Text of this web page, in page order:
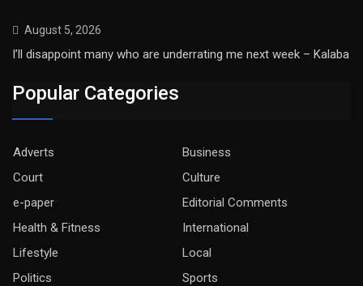
August 5, 2026
I’ll disappoint many who are underrating me next week – Kalaba
Popular Categories
Adverts
Business
Court
Culture
e-paper
Editorial Comments
Health & Fitness
International
Lifestyle
Local
Politics
Sports